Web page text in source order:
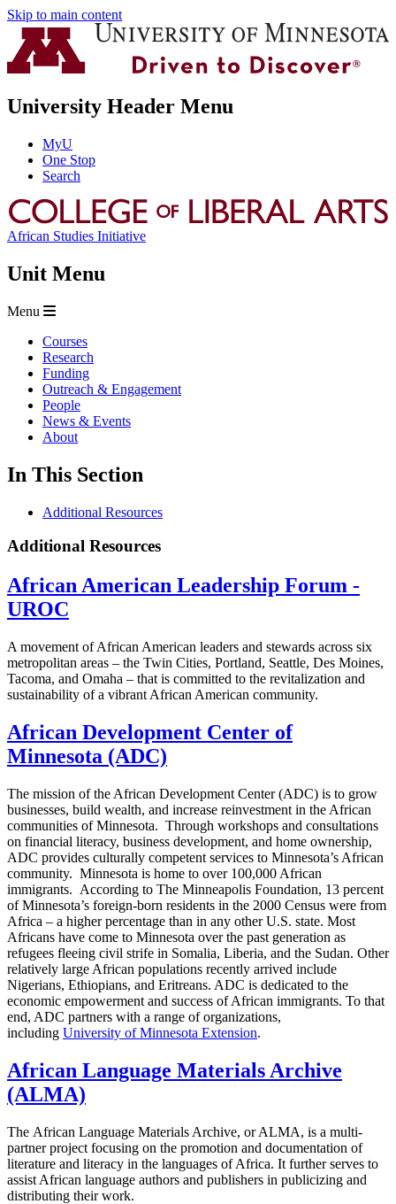
Skip to main content
University Header Menu
MyU
One Stop
Search
African Studies Initiative
Unit Menu
Menu
Courses
Research
Funding
Outreach & Engagement
People
News & Events
About
In This Section
Additional Resources
Additional Resources
African American Leadership Forum -
UROC
A movement of African American leaders and stewards across six
metropolitan areas – the Twin Cities, Portland, Seattle, Des Moines,
Tacoma, and Omaha – that is committed to the revitalization and
sustainability of a vibrant African American community.
African Development Center of
Minnesota (ADC)
The mission of the African Development Center (ADC) is to grow
businesses, build wealth, and increase reinvestment in the African
communities of Minnesota. Through workshops and consultations
on financial literacy, business development, and home ownership,
ADC provides culturally competent services to Minnesota’s African
community. Minnesota is home to over 100,000 African
immigrants. According to The Minneapolis Foundation, 13 percent
of Minnesota’s foreign-born residents in the 2000 Census were from
Africa – a higher percentage than in any other U.S. state. Most
Africans have come to Minnesota over the past generation as
refugees fleeing civil strife in Somalia, Liberia, and the Sudan. Other
relatively large African populations recently arrived include
Nigerians, Ethiopians, and Eritreans. ADC is dedicated to the
economic empowerment and success of African immigrants. To that
end, ADC partners with a range of organizations,
including University of Minnesota Extension.
African Language Materials Archive
(ALMA)
The African Language Materials Archive, or ALMA, is a multi-
partner project focusing on the promotion and documentation of
literature and literacy in the languages of Africa. It further serves to
assist African language authors and publishers in publicizing and
distributing their work.